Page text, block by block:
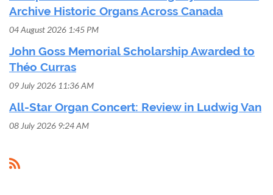
Archive Historic Organs Across Canada
04 August 2026 1:45 PM
John Goss Memorial Scholarship Awarded to
Théo Curras
09 July 2026 11:36 AM
All-Star Organ Concert: Review in Ludwig Van
08 July 2026 9:24 AM